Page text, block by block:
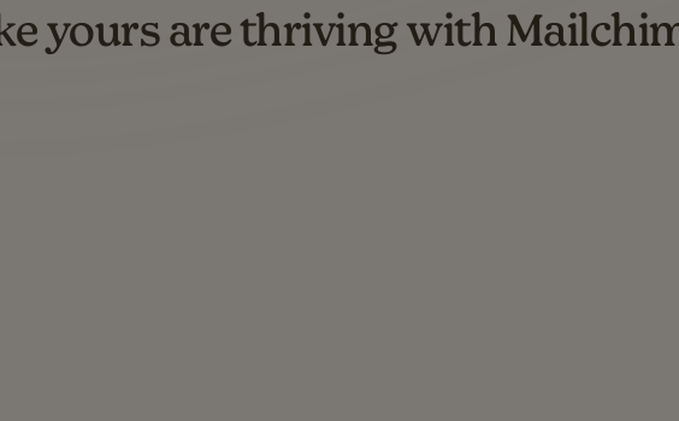
yours are thriving with